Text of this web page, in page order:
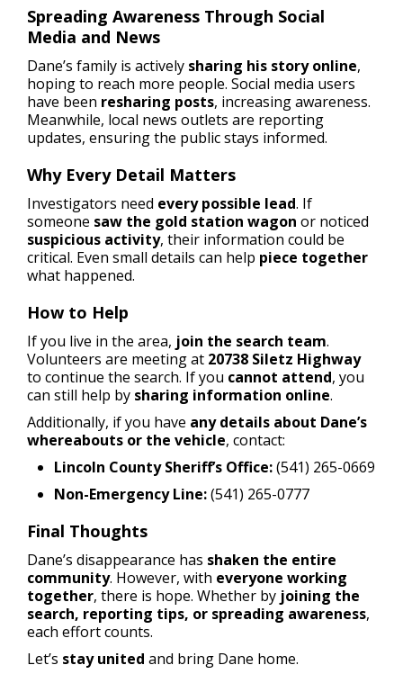
Spreading Awareness Through Social
Media and News
Dane’s family is actively sharing his story online,
hoping to reach more people. Social media users
have been resharing posts, increasing awareness.
Meanwhile, local news outlets are reporting
updates, ensuring the public stays informed.
Why Every Detail Matters
Investigators need every possible lead. If
someone saw the gold station wagon or noticed
suspicious activity, their information could be
critical. Even small details can help piece together
what happened.
How to Help
If you live in the area, join the search team.
Volunteers are meeting at 20738 Siletz Highway
to continue the search. If you cannot attend, you
can still help by sharing information online.
Additionally, if you have any details about Dane’s
whereabouts or the vehicle, contact:
Lincoln County Sheriff’s Office:(541) 265-0669
Non-Emergency Line:(541) 265-0777
Final Thoughts
Dane’s disappearance has shaken the entire
community. However, with everyone working
together, there is hope. Whether by joining the
search, reporting tips, or spreading awareness,
each effort counts.
Let’s stay united and bring Dane home.